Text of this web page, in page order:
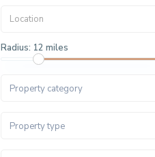
Radius: 12 miles
Property category
Property type